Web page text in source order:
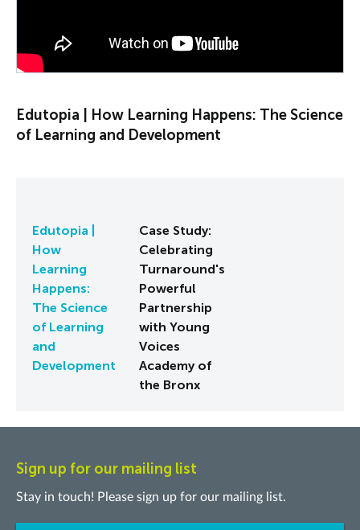
Edutopia | How Learning Happens: The Science
of Learning and Development
Edutopia |
How
Learning
Happens:
The Science
of Learning
and
Development
Case Study:
Celebrating
Turnaround's
Powerful
Partnership
with Young
Voices
Academy of
the Bronx
Sign up for our mailing list
Stay in touch! Please sign up for our mailing list.